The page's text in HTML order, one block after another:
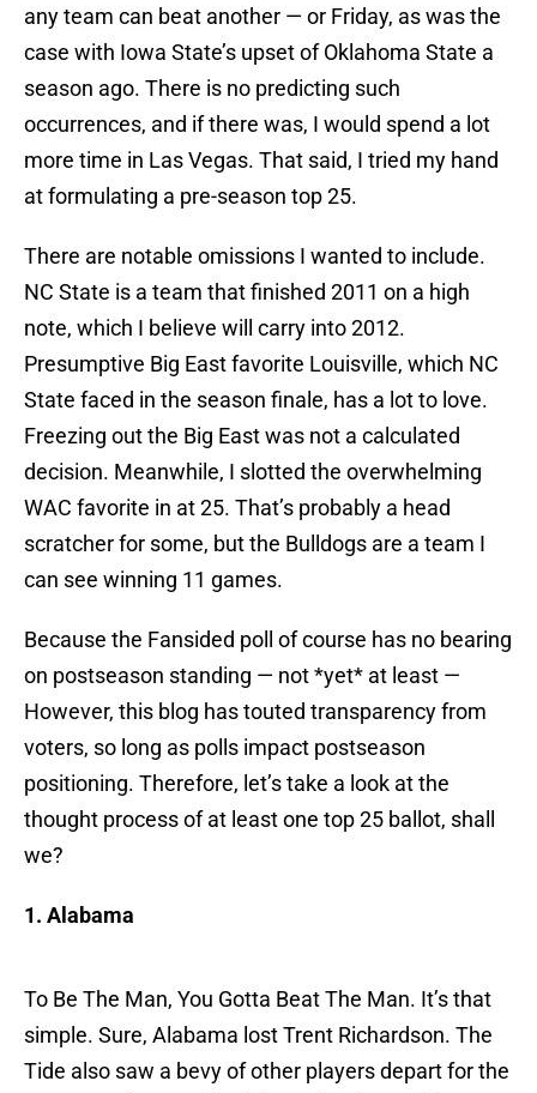
any team can beat another — or Friday, as was the
case with Iowa State’s upset of Oklahoma State a
season ago. There is no predicting such
occurrences, and if there was, I would spend a lot
more time in Las Vegas. That said, I tried my hand
at formulating a pre-season top 25.
There are notable omissions I wanted to include.
NC State is a team that finished 2011 on a high
note, which I believe will carry into 2012.
Presumptive Big East favorite Louisville, which NC
State faced in the season finale, has a lot to love.
Freezing out the Big East was not a calculated
decision. Meanwhile, I slotted the overwhelming
WAC favorite in at 25. That’s probably a head
scratcher for some, but the Bulldogs are a team I
can see winning 11 games.
Because the Fansided poll of course has no bearing
on postseason standing — not *yet* at least —
However, this blog has touted transparency from
voters, so long as polls impact postseason
positioning. Therefore, let’s take a look at the
thought process of at least one top 25 ballot, shall
we?
1. Alabama
To Be The Man, You Gotta Beat The Man. It’s that
simple. Sure, Alabama lost Trent Richardson. The
Tide also saw a bevy of other players depart for the